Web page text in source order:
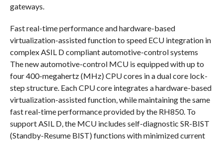
gateways.
Fast real-time performance and hardware-based
virtualization-assisted function to speed ECU integration in
complex ASIL D compliant automotive-control systems
The new automotive-control MCU is equipped with up to
four 400-megahertz (MHz) CPU cores in a dual core lock-
step structure. Each CPU core integrates a hardware-based
virtualization-assisted function, while maintaining the same
fast real-time performance provided by the RH850. To
support ASIL D, the MCU includes self-diagnostic SR-BIST
(Standby-Resume BIST) functions with minimized current